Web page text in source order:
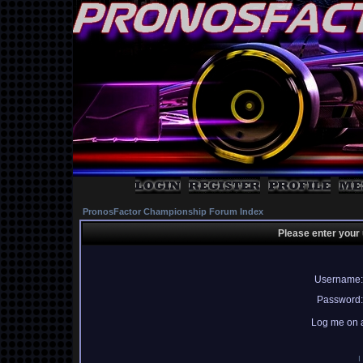
PronosFactor Championship Forum Index
Please enter
Username:
Password:
Log me on
I